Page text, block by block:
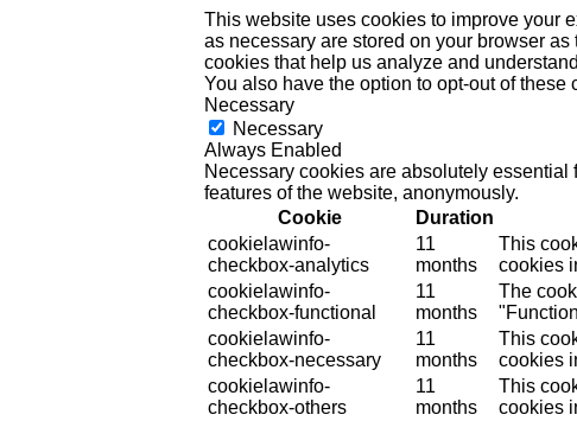
This website uses cookies to improve your
as necessary are stored on your browser
cookies that help us analyze and
You also have the option to opt-out of
Necessary
Necessary
Always Enabled
Necessary cookies are absolutely
features of the website, anonymously.
Cookie
Duration
cookielawinfo-
checkbox-analytics
11
months
This
cookies
cookielawinfo-
checkbox-functional
11
months
The
cookielawinfo-
checkbox-necessary
11
months
This
cookies
cookielawinfo-
checkbox-others
11
months
This
cookies